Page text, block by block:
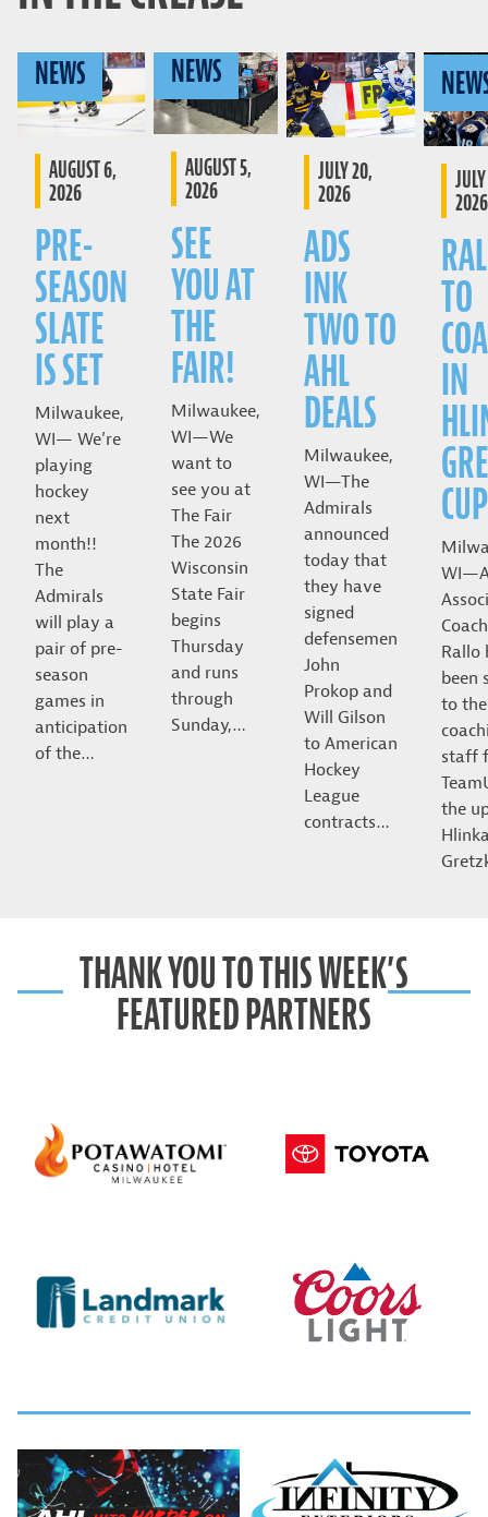
NEWS
AUGUST 6,
2026
PRE-
SEASON
SLATE
IS SET
Milwaukee,
WI— We’re
playing
hockey
next
month!!
The
Admirals
will play a
pair of pre-
season
games in
anticipation
of the…
NEWS
AUGUST 5,
2026
SEE
YOU AT
THE
FAIR!
Milwaukee,
WI—We
want to
see you at
The Fair
The 2026
Wisconsin
State Fair
begins
Thursday
and runs
through
Sunday,…
JULY 20,
2026
ADS
INK
TWO TO
AHL
DEALS
Milwaukee,
WI—The
Admirals
announced
today that
they have
signed
defensemen
John
Prokop and
Will Gilson
to American
Hockey
League
contracts…
2026
TO
IN
CUP
Rallo
been
to the
staff
the
THANK YOU TO THIS WEEK’S
FEATURED PARTNERS